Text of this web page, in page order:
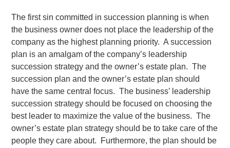
The first sin committed in succession planning is when
the business owner does not place the leadership of the
company as the highest planning priority. A succession
plan is an amalgam of the company’s leadership
succession strategy and the owner’s estate plan. The
succession plan and the owner’s estate plan should
have the same central focus. The business’ leadership
succession strategy should be focused on choosing the
best leader to maximize the value of the business. The
owner’s estate plan strategy should be to take care of the
people they care about. Furthermore, the plan should be